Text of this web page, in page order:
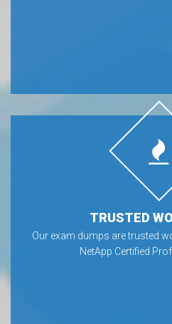
TRUSTED
Our exam dumps are trusted
NetApp Certified